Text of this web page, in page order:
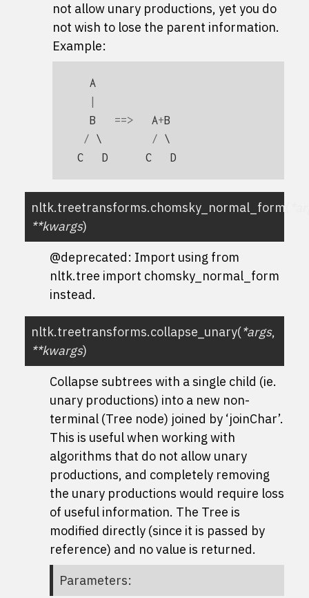
not allow unary productions, yet you do
not wish to lose the parent information.
Example:
A
B
==> A+B
/ \ /
C
D C D
nltk.treetransforms.chomsky_normal_form
**kwargs)
@deprecated: Import using from
nltk.tree import chomsky_normal_form
instead.
nltk.treetransforms.collapse_unary(*args,
**kwargs)
Collapse subtrees with a single child (ie.
unary productions) into a new non-
terminal (Tree node) joined by ‘joinChar’.
This is useful when working with
algorithms that do not allow unary
productions, and completely removing
the unary productions would require loss
of useful information. The Tree is
modified directly (since it is passed by
reference) and no value is returned.
Parameters: